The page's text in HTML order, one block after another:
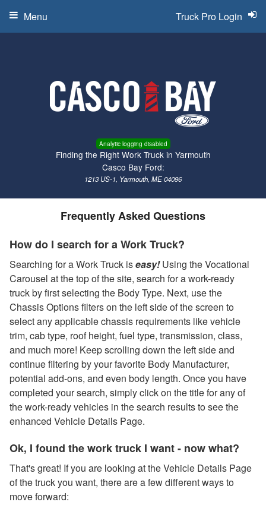
Analytic logging disabled
Finding the Right Work Truck in Yarmouth
Casco Bay Ford:
1213 US-1, Yarmouth, ME 04096
Truck Pro Login
Menu
Frequently Asked Questions
How do I search for a Work Truck?
Searching for a Work Truck iseasy!Using the Vocational
Carousel at the top of the site, search for a work-ready
truck by first selecting the Body Type. Next, use the
Chassis Options filters on the left side of the screen to
select any applicable chassis requirements like vehicle
trim, cab type, roof height, fuel type, transmission, class,
and much more! Keep scrolling down the left side and
continue filtering by your favorite Body Manufacturer,
potential add-ons, and even body length. Once you have
completed your search, simply click on the title for any of
the work-ready vehicles in the search results to see the
enhanced Vehicle Details Page.
Ok, I found the work truck I want - now what?
That's great! If you are looking at the Vehicle Details Page
of the truck you want, there are a few different ways to
move forward: